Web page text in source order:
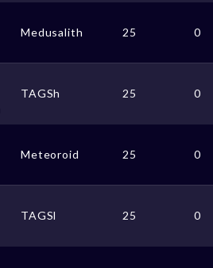
Medusalith 25 0
TAGSh 25 0
Meteoroid 25 0
TAGSl 25 0